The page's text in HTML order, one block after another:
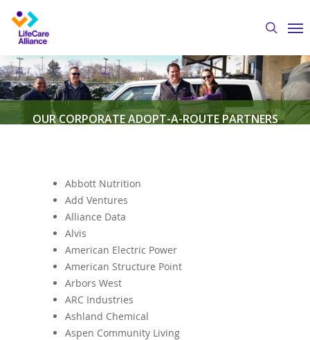
main
content
search
OUR CORPORATE ADOPT-A-ROUTE PARTNERS
Abbott Nutrition
Add Ventures
Alliance Data
Alvis
American Electric Power
American Structure Point
Arbors West
ARC Industries
Ashland Chemical
Aspen Community Living